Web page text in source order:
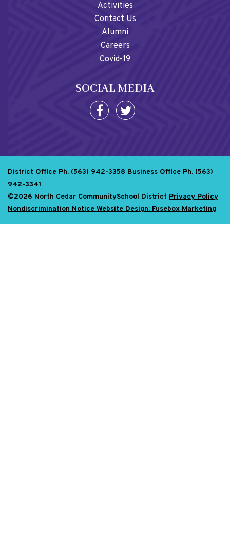
Activities
Contact Us
Alumni
Careers
Covid-19
SOCIAL MEDIA
District Office Ph. (563) 942-3358 Business Office Ph. (563)
942-3341
©2026 North Cedar CommunitySchool District Privacy Policy
Nondiscrimination Notice Website Design: Fusebox Marketing